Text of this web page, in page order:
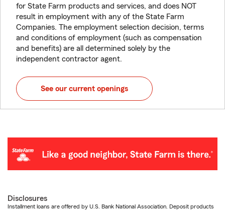
for State Farm products and services, and does NOT
result in employment with any of the State Farm
Companies. The employment selection decision, terms
and conditions of employment (such as compensation
and benefits) are all determined solely by the
independent contractor agent.
See our current openings
Disclosures
Installment loans are offered by U.S. Bank National Association. Deposit products